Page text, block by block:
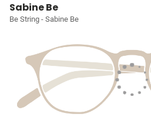
Sabine Be
Be String - Sabine Be